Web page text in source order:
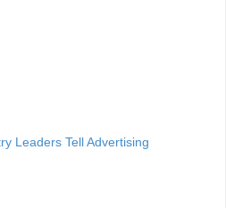
Leaders Tell Advertising